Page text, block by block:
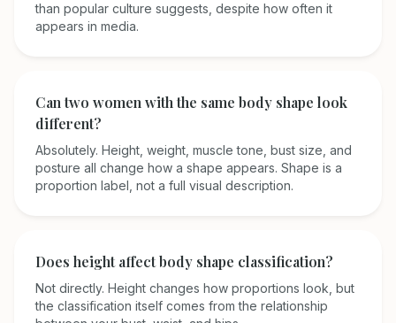
than popular culture suggests, despite how often it
appears in media.
Can two women with the same body shape look
different?
Absolutely. Height, weight, muscle tone, bust size, and
posture all change how a shape appears. Shape is a
proportion label, not a full visual description.
Does height affect body shape classification?
Not directly. Height changes how proportions look, but
the classification itself comes from the relationship